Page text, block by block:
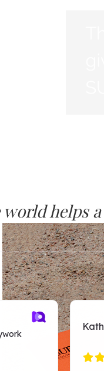
helps
at a deep